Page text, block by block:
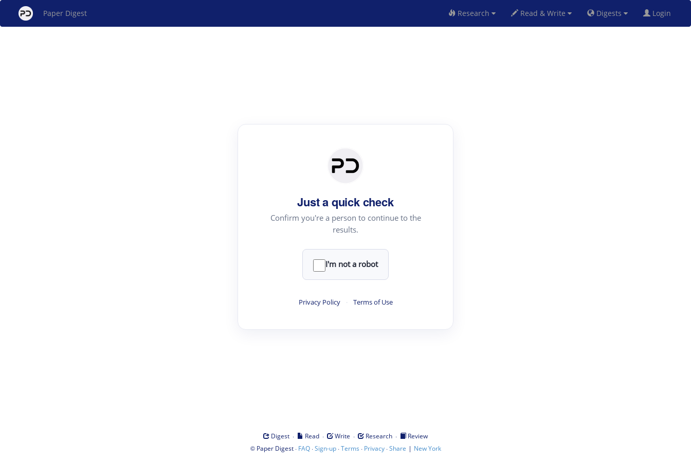
Paper Digest Research Read & Write Digests Login
Just a quick check
Confirm you're a person to continue to the
results.
I'm not a robot
Privacy Policy · Terms of Use
Digest · Read · Write · Research ·
Review
© Paper Digest· FAQ·Sign-up·Terms · Privacy·Share | New York